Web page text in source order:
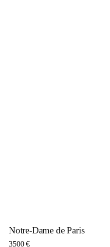
Notre-Dame de Paris
3500€